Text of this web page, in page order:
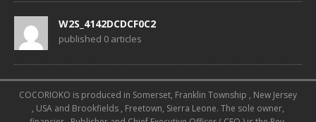
W2S_4142DCDCF0C2
published 0 articles
COCORIOKO is produced in Somerset, Franklin Township , New Jersey
, USA and Brookfields , Freetown, Sierra Leone. The sole owner,